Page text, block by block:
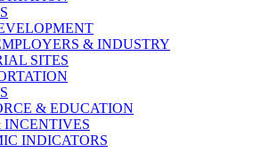
& INDUSTRY
SITES
& EDUCATION
INCENTIVES
INDICATORS